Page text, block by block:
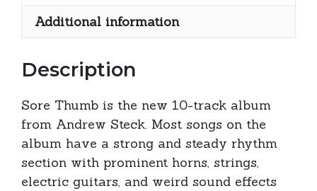
Additional information
Description
Sore Thumb is the new 10-track album
from Andrew Steck. Most songs on the
album have a strong and steady rhythm
section with prominent horns, strings,
electric guitars, and weird sound effects